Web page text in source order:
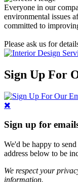
Everyone in our
environmental issues
committed to
Please ask us for
Sign Up For
Sign up for
We'd be happy to
address below to be
We respect your
information.